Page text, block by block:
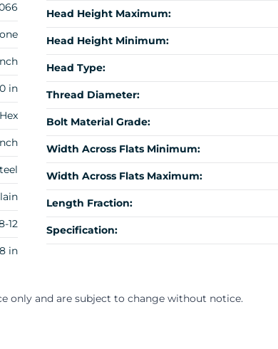
in
12
in
Head Height Maximum:
Head Height Minimum:
Head Type:
Thread Diameter:
Bolt Material Grade:
Width Across Flats Minimum:
Width Across Flats Maximum:
Length Fraction:
Specification:
only and are subject to change without notice.